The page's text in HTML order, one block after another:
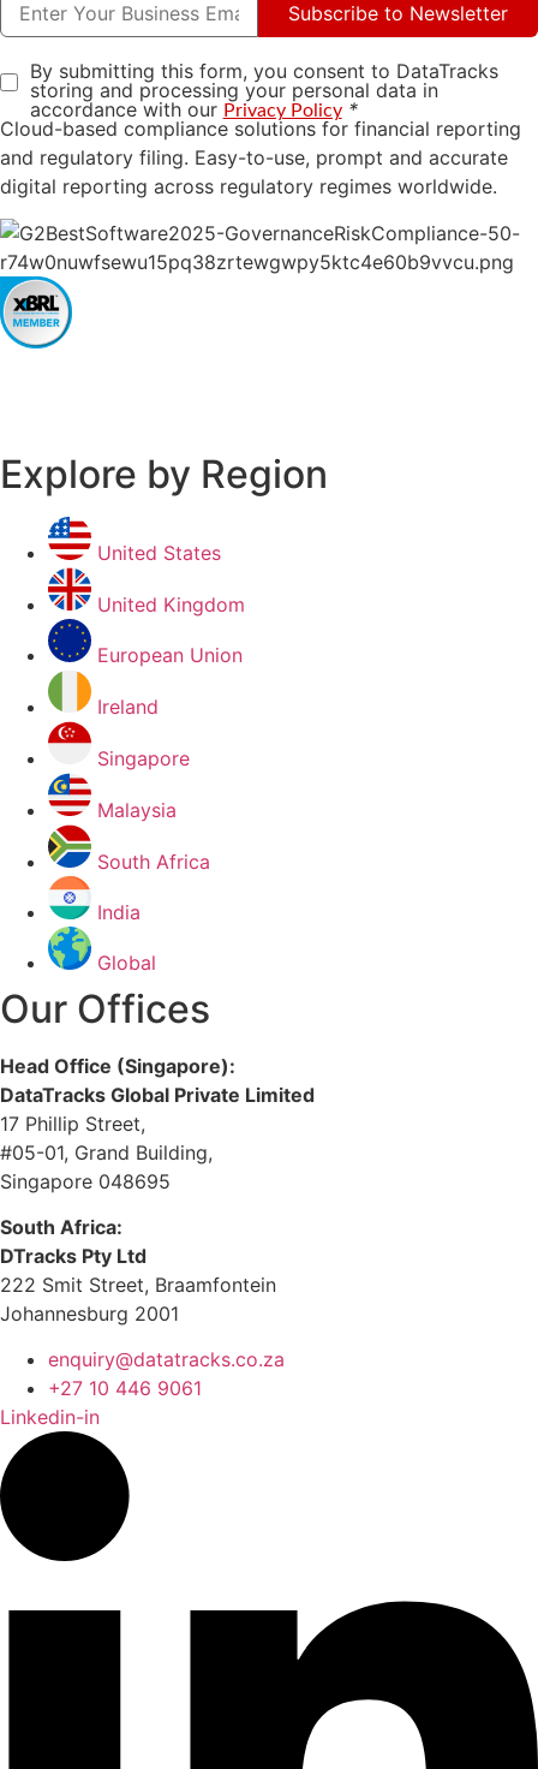
Subscribe to Newsletter
By submitting this form, you consent to DataTracks
storing and processing your personal data in
accordance with our Privacy Policy *
Cloud-based compliance solutions for financial reporting
and regulatory filing. Easy-to-use, prompt and accurate
digital reporting across regulatory regimes worldwide.
Explore by Region
United States
United Kingdom
European Union
Ireland
Singapore
Malaysia
South Africa
India
Global
Our Offices
Head Office (Singapore):
DataTracks Global Private Limited
17 Phillip Street,
#05-01, Grand Building,
Singapore 048695
South Africa:
DTracks Pty Ltd
222 Smit Street, Braamfontein
Johannesburg 2001
enquiry@datatracks.co.za
+27 10 446 9061
Linkedin-in